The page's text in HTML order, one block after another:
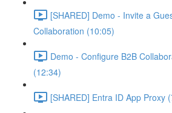
[SHARED] Demo - Invite a
Collaboration (10:05)
Demo - Configure B2B
(12:34)
[SHARED] Entra ID App Proxy